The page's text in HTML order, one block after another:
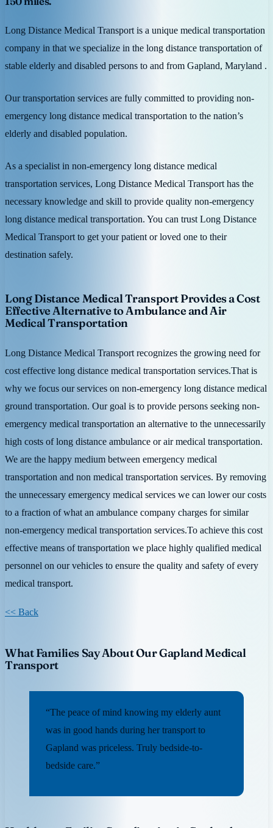
Long Distance Medical Transport is a unique medical transportation
company in that we specialize in the long distance transportation of
stable elderly and disabled persons to and from Gapland, Maryland .
Our transportation services are fully committed to providing non-
emergency long distance medical transportation to the nation’s
elderly and disabled population.
As a specialist in non-emergency long distance medical
transportation services, Long Distance Medical Transport has the
necessary knowledge and skill to provide quality non-emergency
long distance medical transportation. You can trust Long Distance
Medical Transport to get your patient or loved one to their
destination safely.
Long Distance Medical Transport Provides a Cost
Effective Alternative to Ambulance and Air
Medical Transportation
Long Distance Medical Transport recognizes the growing need for
cost effective long distance medical transportation services.That is
why we focus our services on non-emergency long distance medical
ground transportation. Our goal is to provide persons seeking non-
emergency medical transportation an alternative to the unnecessarily
high costs of long distance ambulance or air medical transportation.
We are the happy medium between emergency medical
transportation and non medical transportation services. By removing
the unnecessary emergency medical services we can lower our costs
to a fraction of what an ambulance company charges for similar
non-emergency medical transportation services.To achieve this cost
effective means of transportation we place highly qualified medical
personnel on our vehicles to ensure the quality and safety of every
medical transport.
<< Back
What Families Say About Our Gapland Medical
Transport
“The peace of mind knowing my elderly aunt
was in good hands during her transport to
Gapland was priceless. Truly bedside-to-
bedside care.”